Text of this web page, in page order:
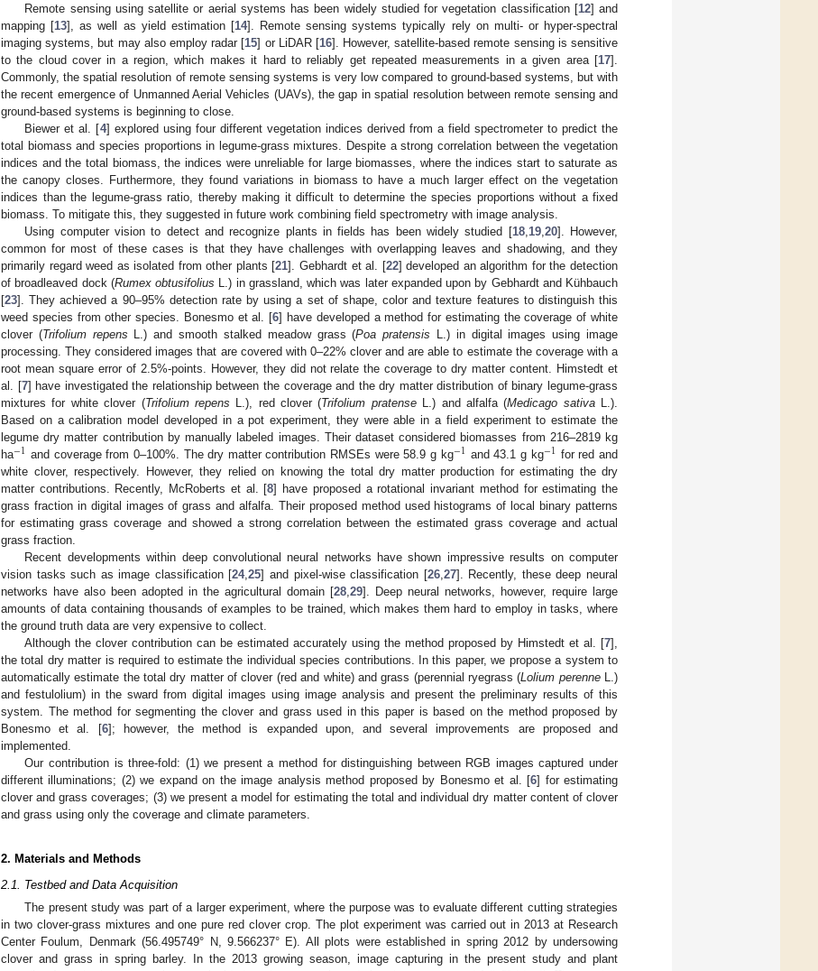
Remote sensing using satellite or aerial systems has been widely studied for vegetation classification [12] and
mapping [13], as well as yield estimation [14]. Remote sensing systems typically rely on multi- or hyper-spectral
imaging systems, but may also employ radar [15] or LiDAR [16]. However, satellite-based remote sensing is sensitive
to the cloud cover in a region, which makes it hard to reliably get repeated measurements in a given area [17].
Commonly, the spatial resolution of remote sensing systems is very low compared to ground-based systems, but with
the recent emergence of Unmanned Aerial Vehicles (UAVs), the gap in spatial resolution between remote sensing and
ground-based systems is beginning to close.
Biewer et al. [4] explored using four different vegetation indices derived from a field spectrometer to predict the
total biomass and species proportions in legume-grass mixtures. Despite a strong correlation between the vegetation
indices and the total biomass, the indices were unreliable for large biomasses, where the indices start to saturate as
the canopy closes. Furthermore, they found variations in biomass to have a much larger effect on the vegetation
indices than the legume-grass ratio, thereby making it difficult to determine the species proportions without a fixed
biomass. To mitigate this, they suggested in future work combining field spectrometry with image analysis.
Using computer vision to detect and recognize plants in fields has been widely studied [18, 19, 20]. However,
common for most of these cases is that they have challenges with overlapping leaves and shadowing, and they
primarily regard weed as isolated from other plants [21]. Gebhardt et al. [22] developed an algorithm for the detection
of broadleaved dock (Rumex obtusifolius L.) in grassland, which was later expanded upon by Gebhardt and Kühbauch
[23]. They achieved a 90–95% detection rate by using a set of shape, color and texture features to distinguish this
weed species from other species. Bonesmo et al. [6] have developed a method for estimating the coverage of white
clover (Trifolium repens L.) and smooth stalked meadow grass (Poa pratensis L.) in digital images using image
processing. They considered images that are covered with 0–22% clover and are able to estimate the coverage with a
root mean square error of 2.5%-points. However, they did not relate the coverage to dry matter content. Himstedt et
al. [7] have investigated the relationship between the coverage and the dry matter distribution of binary legume-grass
mixtures for white clover (Trifolium repens L.), red clover (Trifolium pratenseL.) and alfalfa (Medicago sativaL.).
Based on a calibration model developed in a pot experiment, they were able in a field experiment to estimate the
legume dry matter contribution by manually labeled images. Their dataset considered biomasses from 216–2819 kg
ha−1 and coverage from 0–100%. The dry matter contribution RMSEs were 58.9 g kg−1 and 43.1 g kg−1 for red and
white clover, respectively. However, they relied on knowing the total dry matter production for estimating the dry
matter contributions. Recently, McRoberts et al. [8] have proposed a rotational invariant method for estimating the
grass fraction in digital images of grass and alfalfa. Their proposed method used histograms of local binary patterns
for estimating grass coverage and showed a strong correlation between the estimated grass coverage and actual
grass fraction.
Recent developments within deep convolutional neural networks have shown impressive results on computer
vision tasks such as image classification [24,25] and pixel-wise classification [26, 27]. Recently, these deep neural
networks have also been adopted in the agricultural domain [28 29]. Deep neural networks, however, require large
amounts of data containing thousands of examples to be trained, which makes them hard to employ in tasks, where
the ground truth data are very expensive to collect.
Although the clover contribution can be estimated accurately using the method proposed by Himstedt et al. [7],
the total dry matter is required to estimate the individual species contributions. In this paper, we propose a system to
automatically estimate the total dry matter of clover (red and white) and grass (perennial ryegrass (Lolium perenneL.)
and festulolium) in the sward from digital images using image analysis and present the preliminary results of this
system. The method for segmenting the clover and grass used in this paper is based on the method proposed by
Bonesmo et al. [6]; however, the method is expanded upon, and several improvements are proposed and
implemented.
Our contribution is three-fold: (1) we present a method for distinguishing between RGB images captured under
different illuminations; (2) we expand on the image analysis method proposed by Bonesmo et al. [6] for estimating
clover and grass coverages; (3) we present a model for estimating the total and individual dry matter content of clover
and grass using only the coverage and climate parameters.
2. Materials and Methods
2.1. Testbed and Data Acquisition
The present study was part of a larger experiment, where the purpose was to evaluate different cutting strategies
in two clover-grass mixtures and one pure red clover crop. The plot experiment was carried out in 2013 at Research
Center Foulum, Denmark (56.495749° N, 9.566237° E). All plots were established in spring 2012 by undersowing
clover and grass in spring barley. In the 2013 growing season, image capturing in the present study and plant